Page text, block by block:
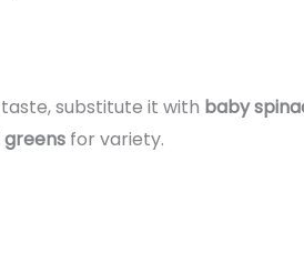
substitute it with baby
greensfor variety.